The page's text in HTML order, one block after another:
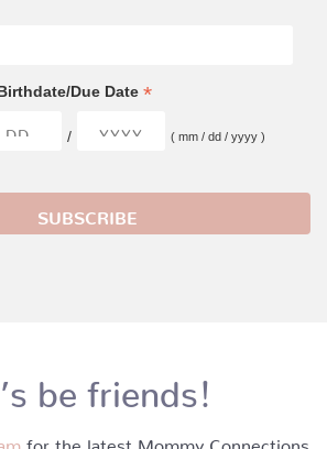
Due Date *
/ ( mm / dd / yyyy )
be friends!
for the latest Mommy Connections